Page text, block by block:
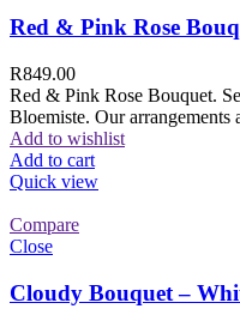
Red & Pink Rose
R849.00
Red & Pink Rose Bouquet.
Bloemiste. Our arrangements
Add to wishlist
Add to cart
Quick view
Compare
Close
Cloudy Bouquet –